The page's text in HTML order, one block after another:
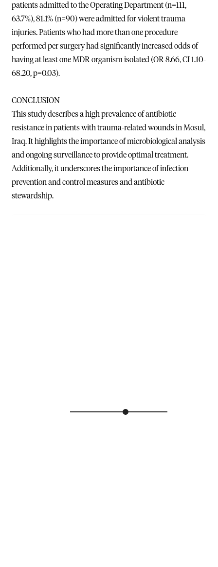
patients admitted to the Operating Department (n=111,
63.7%), 81.1% (n=90) were admitted for violent trauma
injuries. Patients who had more than one procedure
performed per surgery had significantly increased odds of
having at least one MDR organism isolated (OR 8.66, CI 1.10-
68.20, p=0.03).
CONCLUSION
This study describes a high prevalence of antibiotic
resistance in patients with trauma-related wounds in Mosul,
Iraq. It highlights the importance of microbiological analysis
and ongoing surveillance to provide optimal treatment.
Additionally, it underscores the importance of infection
prevention and control measures and antibiotic
stewardship.